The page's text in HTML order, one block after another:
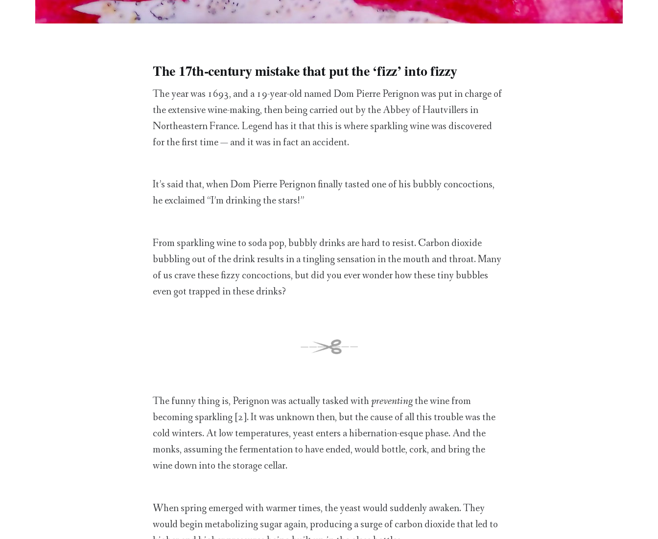
The 17th-century mistake that put the ‘fizz’ into fizzy
The year was 1693, and a 19-year-old named Dom Pierre Perignon was put in charge of
the extensive wine-making, then being carried out by the Abbey of Hautvillers in
Northeastern France. Legend has it that this is where sparkling wine was discovered
for the first time — and it was in fact an accident.
It’s said that, when Dom Pierre Perignon finally tasted one of his bubbly concoctions,
he exclaimed “I’m drinking the stars!”
From sparkling wine to soda pop, bubbly drinks are hard to resist. Carbon dioxide
bubbling out of the drink results in a tingling sensation in the mouth and throat. Many
of us crave these fizzy concoctions, but did you ever wonder how these tiny bubbles
even got trapped in these drinks?
The funny thing is, Perignon was actually tasked withpreventingthe wine from
becoming sparkling [2]. It was unknown then, but the cause of all this trouble was the
cold winters. At low temperatures, yeast enters a hibernation-esque phase. And the
monks, assuming the fermentation to have ended, would bottle, cork, and bring the
wine down into the storage cellar.
When spring emerged with warmer times, the yeast would suddenly awaken. They
would begin metabolizing sugar again, producing a surge of carbon dioxide that led to